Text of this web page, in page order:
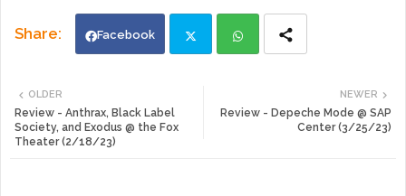
Facebook
ats
NEWER
Review - Depeche Mode @ SAP
Center (3/25/23)
OLDER
Review - Anthrax, Black Label
Society, and Exodus @ the Fox
Theater (2/18/23)